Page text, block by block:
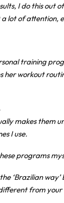
I do this out
lot of attention,
training
her workout
makes them
I use.
programs
‘Brazilian way’
from your